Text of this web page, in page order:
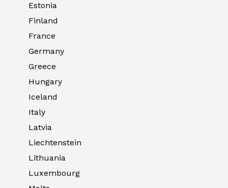
Estonia
Finland
France
Germany
Greece
Hungary
Iceland
Italy
Latvia
Liechtenstein
Lithuania
Luxembourg